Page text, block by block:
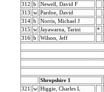
312
b
Newell, David F
313
w Pardoe, David
314 b
Norris, Michael J
315
w Jayawarna, Tarini
*
316 b Wilson, Jeff
Shropshire 1
321
w Higgie, Charles L